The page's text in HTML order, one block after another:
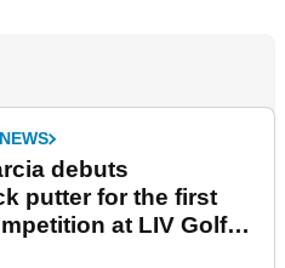
debuts
putter for the first
at LIV Golf